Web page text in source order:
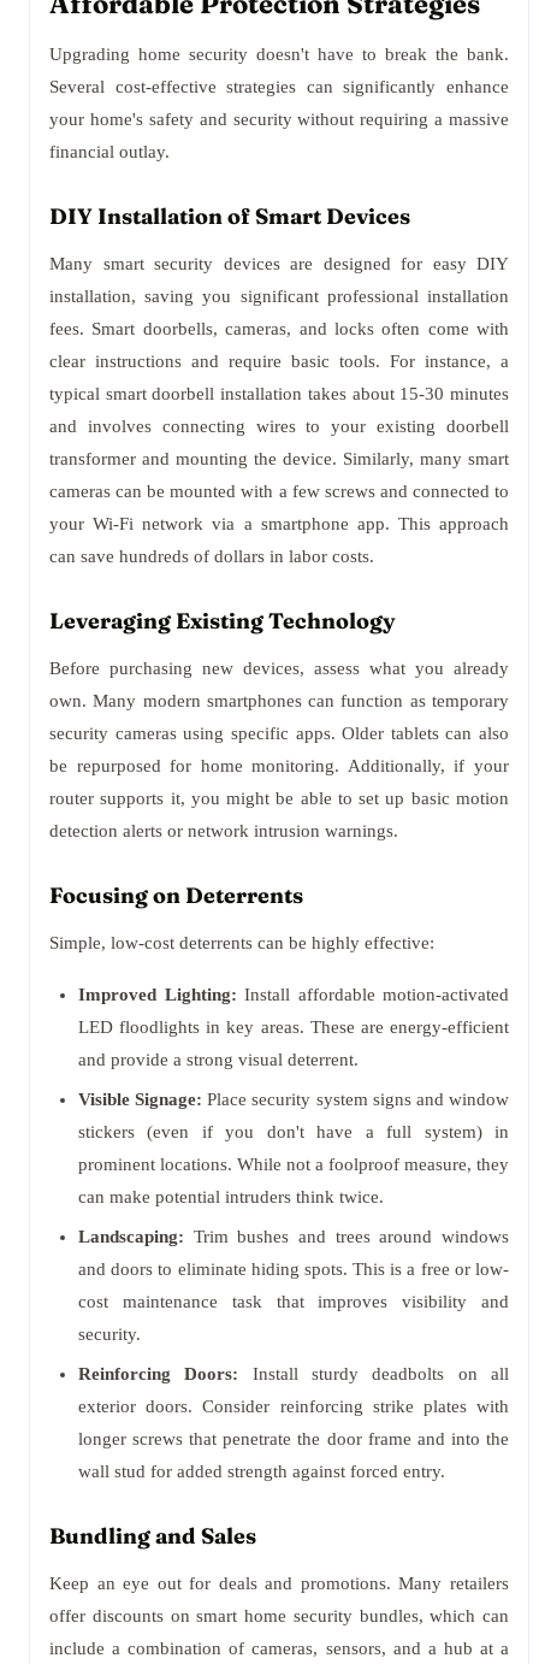
Upgrading home security doesn't have to break the bank.
Several cost-effective strategies can significantly enhance
your home's safety and security without requiring a massive
financial outlay.
DIY Installation of Smart Devices
Many smart security devices are designed for easy DIY
installation, saving you significant professional installation
fees. Smart doorbells, cameras, and locks often come with
clear instructions and require basic tools. For instance, a
typical smart doorbell installation takes about 15-30 minutes
and involves connecting wires to your existing doorbell
transformer and mounting the device. Similarly, many smart
cameras can be mounted with a few screws and connected to
your Wi-Fi network via a smartphone app. This approach
can save hundreds of dollars in labor costs.
Leveraging Existing Technology
Before purchasing new devices, assess what you already
own. Many modern smartphones can function as temporary
security cameras using specific apps. Older tablets can also
be repurposed for home monitoring. Additionally, if your
router supports it, you might be able to set up basic motion
detection alerts or network intrusion warnings.
Focusing on Deterrents
Simple, low-cost deterrents can be highly effective:
Improved Lighting: Install affordable motion-activated
LED floodlights in key areas. These are energy-efficient
and provide a strong visual deterrent.
Visible Signage: Place security system signs and window
stickers (even if you don't have a full system) in
prominent locations. While not a foolproof measure, they
can make potential intruders think twice.
Landscaping: Trim bushes and trees around windows
and doors to eliminate hiding spots. This is a free or low-
cost maintenance task that improves visibility and
security.
Reinforcing Doors: Install sturdy deadbolts on all
exterior doors. Consider reinforcing strike plates with
longer screws that penetrate the door frame and into the
wall stud for added strength against forced entry.
Bundling and Sales
Keep an eye out for deals and promotions. Many retailers
offer discounts on smart home security bundles, which can
include a combination of cameras, sensors, and a hub at a